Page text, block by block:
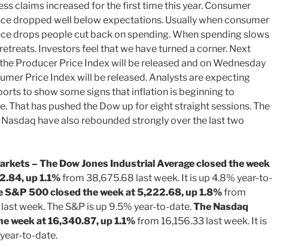
claims increased for the first time this year. Consumer
dropped well below expectations. Usually when consumer
drops people cut back on spending. When spending slows
Investors feel that we have turned a corner. Next
Producer Price Index will be released and on Wednesday
Price Index will be released. Analysts are expecting
to show some signs that inflation is beginning to
That has pushed the Dow up for eight straight sessions. The
Nasdaq have also rebounded strongly over the last two
– The Dow Jones Industrial Average closed the week
up 1.1%from 38,675.68 last week. It is up 4.8% year-to-
S&P 500 closed the week at 5,222.68, up 1.8%from
week. The S&P is up 9.5% year-to-date.The Nasdaq
week at 16,340.87, up 1.1%from 16,156.33 last week. It is
to-date.